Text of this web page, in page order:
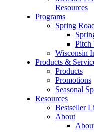
Resources
Programs
Spring
Pitch
Wisconsin
Products &
Products
Promotions
Seasonal
Resources
Bestseller
About